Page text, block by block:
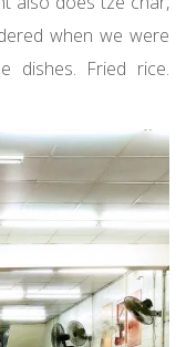
when we were
dishes. Fried rice.